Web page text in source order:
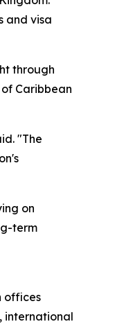
and visa
through
Caribbean
"The
on
term
offices
international